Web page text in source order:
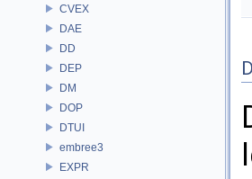
CVEX
DAE
DD
DEP
DM
DOP
DTUI
embree3
EXPR